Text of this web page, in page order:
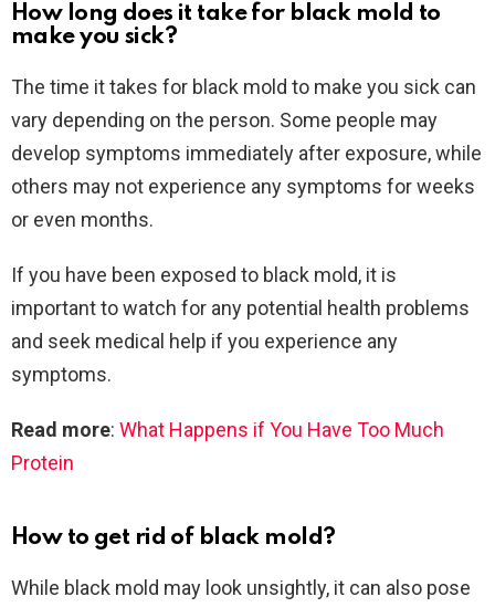
How long does it take for black mold to
make you sick?
The time it takes for black mold to make you sick can
vary depending on the person. Some people may
develop symptoms immediately after exposure, while
others may not experience any symptoms for weeks
or even months.
If you have been exposed to black mold, it is
important to watch for any potential health problems
and seek medical help if you experience any
symptoms.
Read more: What Happens if You Have Too Much
Protein
How to get rid of black mold?
While black mold may look unsightly, it can also pose